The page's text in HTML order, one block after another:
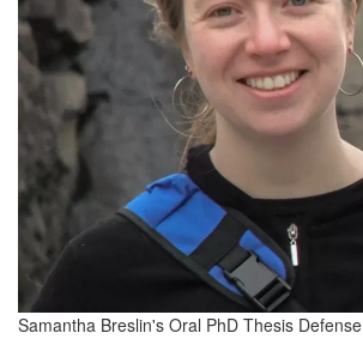
Samantha Breslin's Oral PhD Thesis Defense